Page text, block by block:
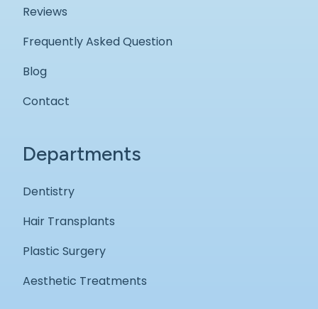
Reviews
Frequently Asked Question
Blog
Contact
Departments
Dentistry
Hair Transplants
Plastic Surgery
Aesthetic Treatments